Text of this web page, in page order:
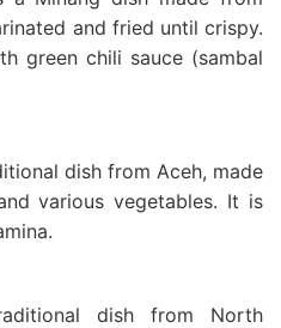
and fried until crispy.
green chili sauce (sambal
dish from Aceh, made
various vegetables. It is
dish from North